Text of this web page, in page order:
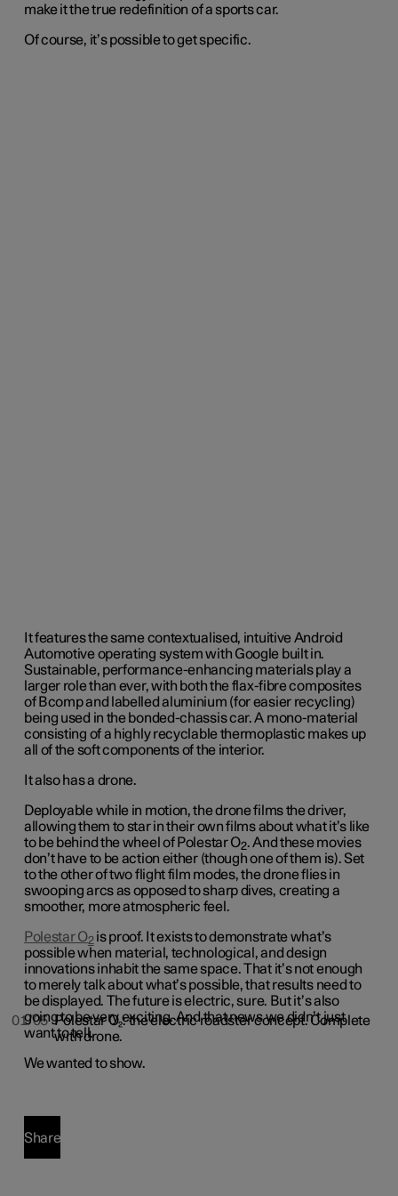
make it the true redefinition of a sports car.
Of course, it’s possible to get specific.
01/05 Polestar O₂: the electric roadster concept. Complete
with drone.
It features the same contextualised, intuitive Android
Automotive operating system with Google built in.
Sustainable, performance-enhancing materials play a
larger role than ever, with both the flax-fibre composites
of Bcomp and labelled aluminium (for easier recycling)
being used in the bonded-chassis car. A mono-material
consisting of a highly recyclable thermoplastic makes up
all of the soft components of the interior.
It also has a drone.
Deployable while in motion, the drone films the driver,
allowing them to star in their own films about what it’s like
to be behind the wheel of Polestar O2. And these movies
don’t have to be action either (though one of them is). Set
to the other of two flight film modes, the drone flies in
swooping arcs as opposed to sharp dives, creating a
smoother, more atmospheric feel.
Polestar O2is proof. It exists to demonstrate what’s
possible when material, technological, and design
innovations inhabit the same space. That it’s not enough
to merely talk about what’s possible, that results need to
be displayed. The future is electric, sure. But it’s also
going to be very exciting. And that news we didn’t just
want to tell.
We wanted to show.
Share